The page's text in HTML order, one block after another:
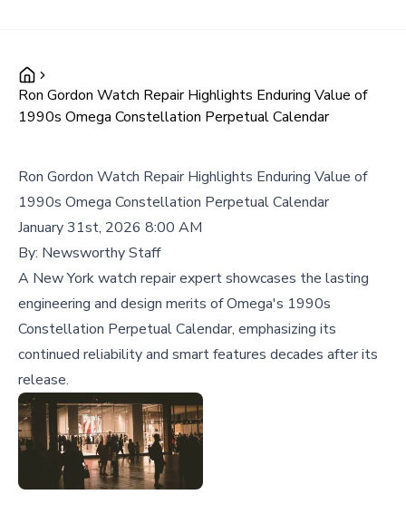
Ron Gordon Watch Repair Highlights Enduring Value of
1990s Omega Constellation Perpetual Calendar
Ron Gordon Watch Repair Highlights Enduring Value of
1990s Omega Constellation Perpetual Calendar
January 31st, 2026 8:00 AM
By: Newsworthy Staff
A New York watch repair expert showcases the lasting
engineering and design merits of Omega's 1990s
Constellation Perpetual Calendar, emphasizing its
continued reliability and smart features decades after its
release.